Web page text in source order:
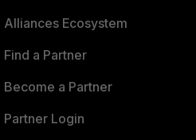
Alliances Ecosystem
Find a Partner
Become a Partner
Partner Login